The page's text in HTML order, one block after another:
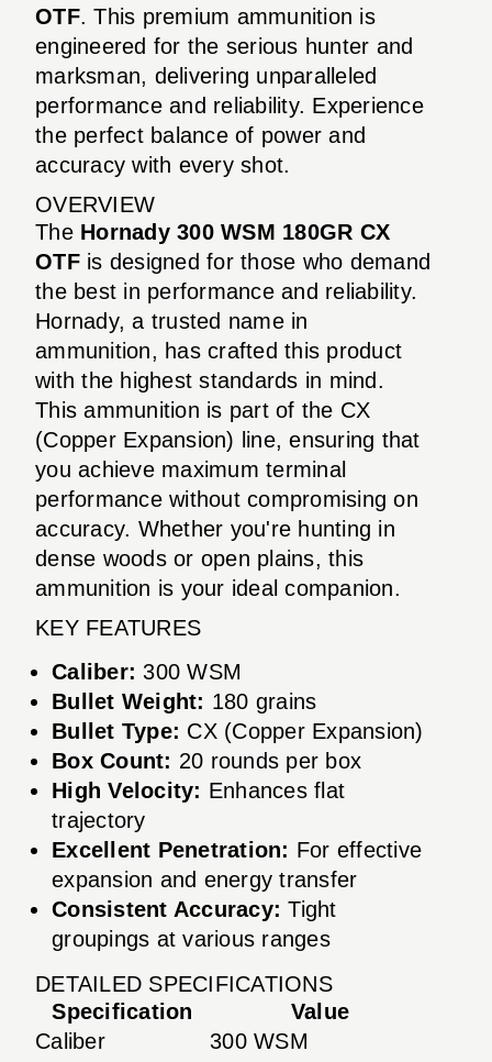
OTF. This premium ammunition is
engineered for the serious hunter and
marksman, delivering unparalleled
performance and reliability. Experience
the perfect balance of power and
accuracy with every shot.
OVERVIEW
The Hornady 300 WSM 180GR CX
OTFis designed for those who demand
the best in performance and reliability.
Hornady, a trusted name in
ammunition, has crafted this product
with the highest standards in mind.
This ammunition is part of the CX
(Copper Expansion) line, ensuring that
you achieve maximum terminal
performance without compromising on
accuracy. Whether you're hunting in
dense woods or open plains, this
ammunition is your ideal companion.
KEY FEATURES
Caliber: 300 WSM
Bullet Weight: 180 grains
Bullet Type: CX (Copper Expansion)
Box Count: 20 rounds per box
High Velocity: Enhances flat
trajectory
Excellent Penetration: For effective
expansion and energy transfer
Consistent Accuracy: Tight
groupings at various ranges
DETAILED SPECIFICATIONS
Specification
Value
Caliber
300 WSM